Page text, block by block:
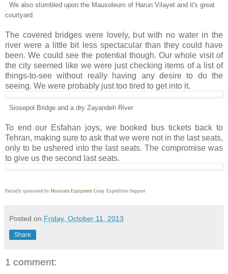
We also stumbled upon the Mausoleum of Harun Vilayet and it's great
courtyard
The covered bridges were lovely, but with no water in the
river were a little bit less spectacular than they could have
been. We could see the potential though. Our whole visit of
the city seemed like we were just checking items of a list of
things-to-see without really having any desire to do the
seeing. We were probably just too tired to get into it.
Siosepol Bridge and a dry Zayandeh River
To end our Esfahan joys, we booked bus tickets back to
Tehran, making sure to ask that we were not in the last seats,
only to be ushered into the last seats. The compromise was
to give us the second last seats.
Partially sponsored by Mountain Equipment Coop Expedition Support
Posted on Friday, October 11, 2013
Share
1 comment: